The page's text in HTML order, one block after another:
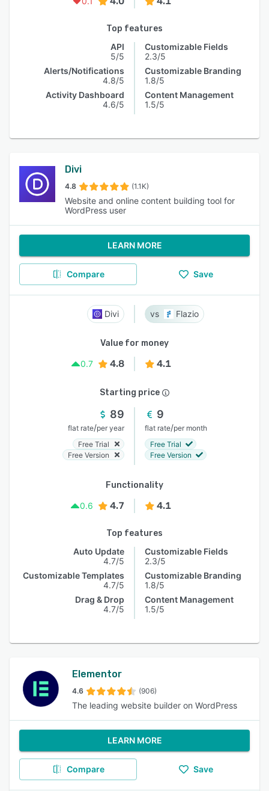
Top features
API
5/5
Alerts/Notifications
4.8/5
Activity Dashboard
4.6/5
Customizable Fields
2.3/5
Customizable Branding
1.8/5
Content Management
1.5/5
Divi
4.8 (1.1K)
Website and online content building tool for
WordPress user
LEARN MORE
Compare Save
Divi Flazio
Value for money
0.7
4.8 4.1
Starting price
89
flat rate/per year
Free Trial
Free Version
9
flat rate/per month
Free Trial
Free Version
Functionality
0.6
4.7 4.1
Top features
Auto Update
4.7/5
Customizable Templates
4.7/5
Drag & Drop
4.7/5
Customizable Fields
2.3/5
Customizable Branding
1.8/5
Content Management
1.5/5
Elementor
4.6 (906)
The leading website builder on WordPress
LEARN MORE
Compare Save